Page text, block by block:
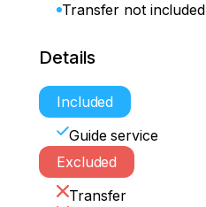
Transfer not included
Details
Included
Guide service
Excluded
Transfer